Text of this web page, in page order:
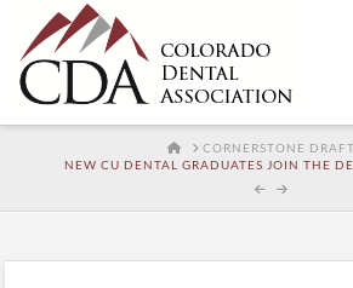
HOMECORNERSTONE DRAFT
NEW CU DENTAL GRADUATES JOIN THE